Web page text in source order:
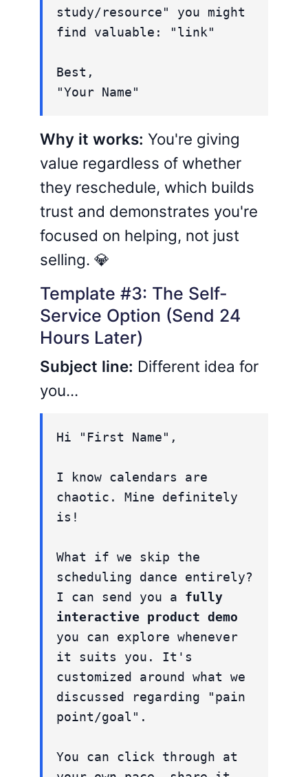
study/resource" you might
find valuable: "link"
Best,
"Your Name"
Why it works: You're giving
value regardless of whether
they reschedule, which builds
trust and demonstrates you're
focused on helping, not just
selling. 💎
Template #3: The Self-
Service Option (Send 24
Hours Later)
Subject line: Different idea for
you...
Hi "First Name",
I know calendars are
chaotic. Mine definitely
is!
What if we skip the
scheduling dance entirely?
I can send you a fully
interactive product demo
you can explore whenever
it suits you. It's
customized around what we
discussed regarding "pain
point/goal".
You can click through at